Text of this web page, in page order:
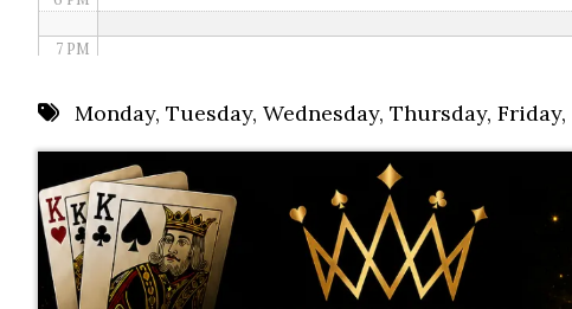
7 PM
9 PM
10 PM
11 PM
Monday, Tuesday, Wednesday, Thursday, Friday,